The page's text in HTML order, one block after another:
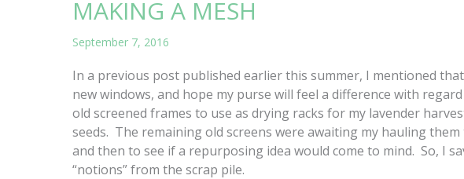
MAKING A MESH
September 7, 2016
In a previous post published earlier this summer, I mentioned
new windows, and hope my purse will feel a difference with
old screened frames to use as drying racks for my lavender
seeds. The remaining old screens were awaiting my hauling
and then to see if a repurposing idea would come to mind. So, I
“notions” from the scrap pile.